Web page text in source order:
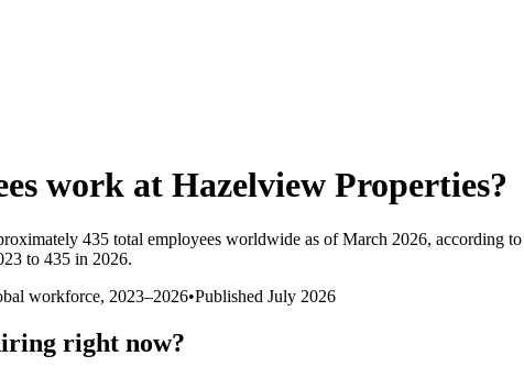
work at Hazelview Properties?
435 total employees worldwide as of March 2026, according
to 435 in 2026.
workforce, 2023–2026•Published July 2026
right now?